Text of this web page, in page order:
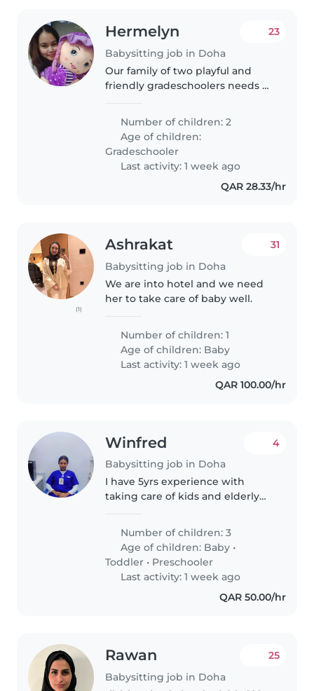
Hermelyn
Babysitting job in Doha
23
Our family of two playful and
friendly gradeschoolers needs a
pets, cooking and light chores.
We'd love someone who can
step in at your place and speak..
Number of children: 2
Age of children:
Gradeschooler
Last activity: 1 week ago
QAR 28.33/hr
(1)
Ashrakat
Babysitting job in Doha
31
We are into hotel and we need
her to take care of baby well.
Number of children: 1
Age of children: Baby
Last activity: 1 week ago
QAR 100.00/hr
Winfred
Babysitting job in Doha
4
I have 5yrs experience with
taking care of kids and elderly
energetic,honest,trustworthy,
caring and passionate about my
work.
Number of children: 3
Age of children: Baby •
Toddler • Preschooler
Last activity: 1 week ago
QAR 50.00/hr
Rawan
Babysitting job in Doha
25